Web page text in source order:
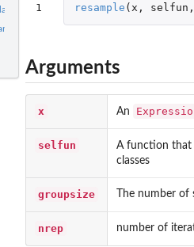
packages
plot
1 resample ( x , selfun ,
Arguments
x An
selfun A function that
classes
groupsize The number of
nrep number of